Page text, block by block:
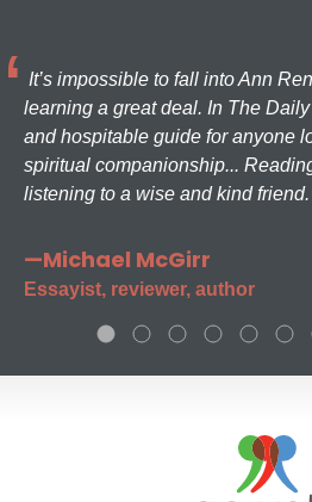
It’s impossible to fall into Ann
learning a great deal. In The
and hospitable guide for anyone
spiritual companionship...
listening to a wise and kind friend.
—Michael McGirr
Essayist, reviewer, author